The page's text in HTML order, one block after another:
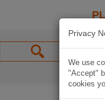
Privacy
We use
"Accept"
cookies